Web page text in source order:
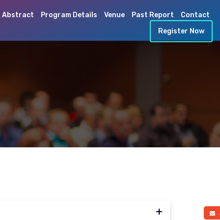
Abstract Program Details Venue Past Report
Contact
Register Now